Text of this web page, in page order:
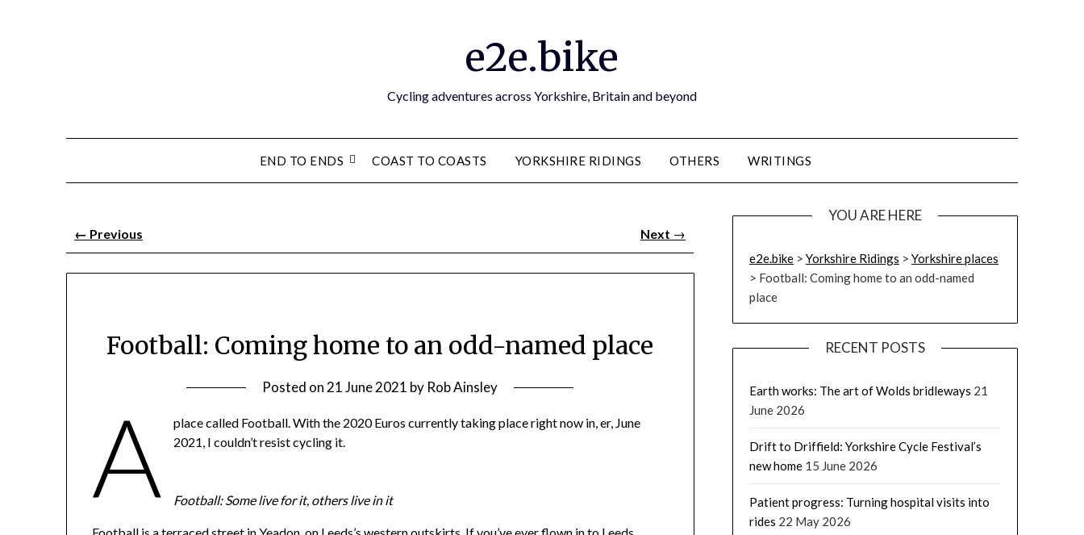
e2e.bike
Cycling adventures across Yorkshire, Britain and beyond
END TO ENDS COAST TO COASTS YORKSHIRE RIDINGS OTHERS WRITINGS
← Previous Next →
Football: Coming home to an odd-named place
Posted on 21 June 2021 by Rob Ainsley
A
place called Football. With the 2020 Euros currently taking place right now in, er, June
2021, I couldn’t resist cycling it.
Football: Some live for it, others live in it
YOU ARE HERE
e2e.bike> Yorkshire Ridings > Yorkshire places
> Football: Coming home to an odd-named
place
RECENT POSTS
Earth works: The art of Wolds bridleways 21
June 2026
Drift to Driffield: Yorkshire Cycle Festival’s
new home 15 June 2026
Patient progress: Turning hospital visits into
rides 22 May 2026